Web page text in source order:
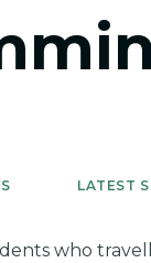
LATEST
who